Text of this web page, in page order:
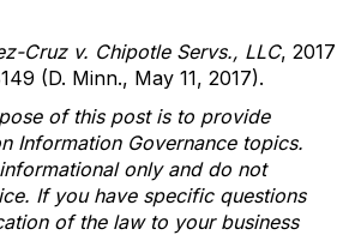
Cruz v. Chipotle Servs., LLC, 2017
(D. Minn., May 11, 2017).
of this post is to provide
Information Governance topics.
only and do not
If you have specific questions
of the law to your business